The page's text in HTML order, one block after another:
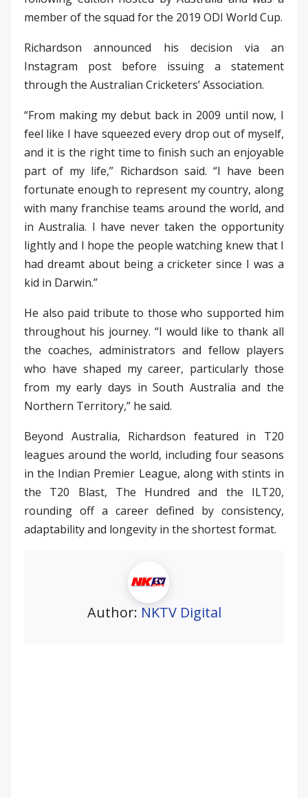
member of the squad for the 2019 ODI World Cup.
Richardson announced his decision via an
Instagram post before issuing a statement
through the Australian Cricketers’ Association.
“From making my debut back in 2009 until now, I
feel like I have squeezed every drop out of myself,
and it is the right time to finish such an enjoyable
part of my life,” Richardson said. “I have been
fortunate enough to represent my country, along
with many franchise teams around the world, and
in Australia. I have never taken the opportunity
lightly and I hope the people watching knew that I
had dreamt about being a cricketer since I was a
kid in Darwin.”
He also paid tribute to those who supported him
throughout his journey. “I would like to thank all
the coaches, administrators and fellow players
who have shaped my career, particularly those
from my early days in South Australia and the
Northern Territory,” he said.
Beyond Australia, Richardson featured in T20
leagues around the world, including four seasons
in the Indian Premier League, along with stints in
the T20 Blast, The Hundred and the ILT20,
rounding off a career defined by consistency,
adaptability and longevity in the shortest format.
Author: NKTV Digital